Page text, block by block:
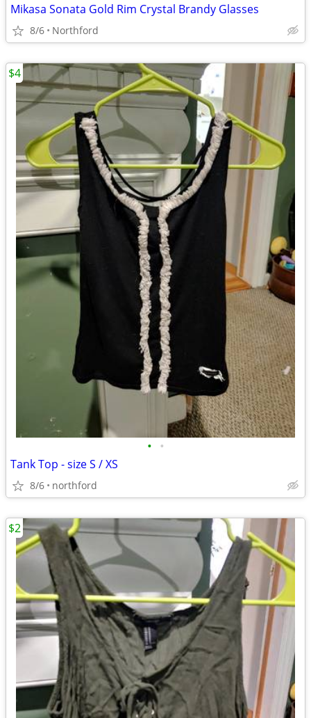
Mikasa Sonata Gold Rim Crystal Brandy Glasses
8/6 Northford
• •
Tank Top - size S / XS
8/6 northford
$4
$2